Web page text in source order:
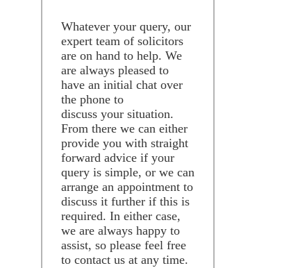
Whatever your query, our
expert team of solicitors
are on hand to help. We
are always pleased to
have an initial chat over
the phone to
discuss your situation.
From there we can either
provide you with straight
forward advice if your
query is simple, or we can
arrange an appointment to
discuss it further if this is
required. In either case,
we are always happy to
assist, so please feel free
to contact us at any time.